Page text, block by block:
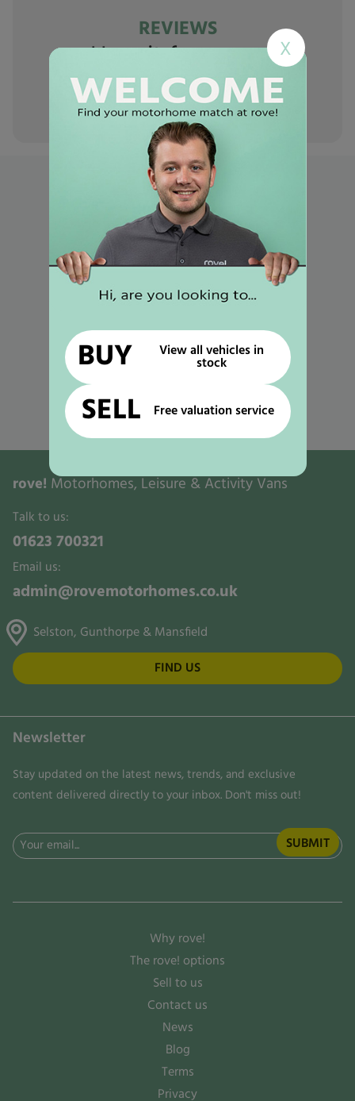
REVIEWS
customers
Popular links
Used Motorhomes for Sale in Mansfield
Used Motorhomes for Sale in Gunthorpe
Used Motorhomes for Sale in Selston
Used Motorhomes for Sale in Worksop
Used Motorhomes for Sale in Retford
Used Motorhomes for Sale in Newark
Used Motorhomes for Sale in Nottingham
Used Motorhomes for Sale in Ollerton
rove! Motorhomes, Leisure & Activity Vans
Talk to us:
01623 700321
Email us:
admin@rovemotorhomes.co.uk
Selston, Gunthorpe & Mansfield
FIND US
Newsletter
Stay updated on the latest news, trends, and exclusive
content delivered directly to your inbox. Don't miss out!
Email
Why rove!
The rove! options
Sell to us
Contact us
News
Blog
Terms
Privacy
X
BUY
View all vehicles in
stock
SELL Free valuation service